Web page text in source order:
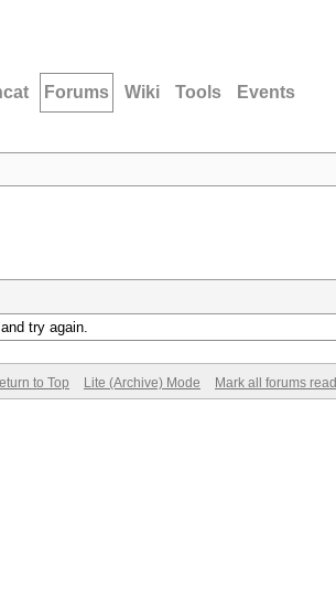
Forums Wiki Tools Events
try again.
to Top Lite (Archive) Mode Mark all forums read